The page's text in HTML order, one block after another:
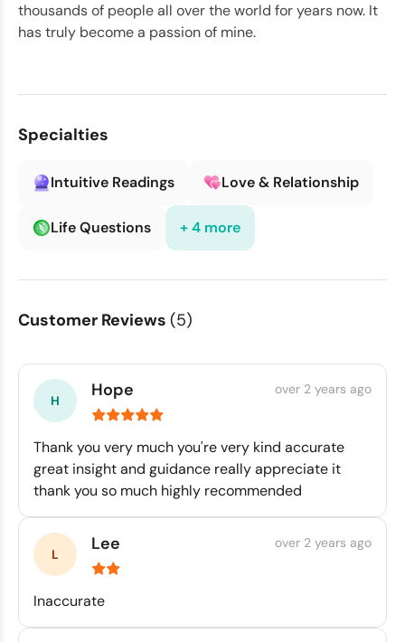
thousands of people all over the world for years now. It
has truly become a passion of mine.
Specialties
Intuitive Readings Love & Relationship
Life Questions + 4 more
Customer Reviews (5)
Hope over 2 years ago
Thank you very much you're very kind accurate
great insight and guidance really appreciate it
thank you so much highly recommended
Lee over 2 years ago
Inaccurate